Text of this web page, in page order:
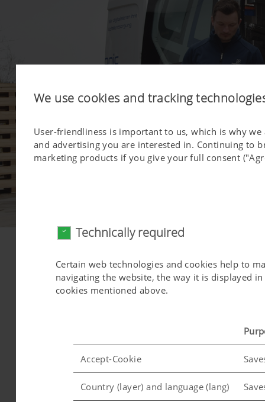
We use cookies and tracking
User-friendliness is important to us, which is why
and advertising you are interested in. Continuing to
marketing products if you give your full consent
Technically required
Certain web technologies and cookies help to
navigating the website, the way it is displayed
cookies mentioned above.
Accept-Cookie
Country (layer) and language (lang)
Quality you can trust
area-wide in Austria
brand neutral attitude
more than "just a after-sales-service"